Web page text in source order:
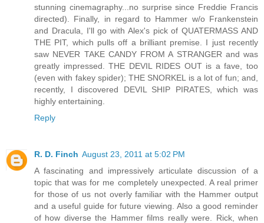
stunning cinemagraphy...no surprise since Freddie Francis
directed). Finally, in regard to Hammer w/o Frankenstein
and Dracula, I'll go with Alex's pick of QUATERMASS AND
THE PIT, which pulls off a brilliant premise. I just recently
saw NEVER TAKE CANDY FROM A STRANGER and was
greatly impressed. THE DEVIL RIDES OUT is a fave, too
(even with fakey spider); THE SNORKEL is a lot of fun; and,
recently, I discovered DEVIL SHIP PIRATES, which was
highly entertaining.
Reply
R. D. Finch August 23, 2011 at 5:02 PM
A fascinating and impressively articulate discussion of a
topic that was for me completely unexpected. A real primer
for those of us not overly familiar with the Hammer output
and a useful guide for future viewing. Also a good reminder
of how diverse the Hammer films really were. Rick, when